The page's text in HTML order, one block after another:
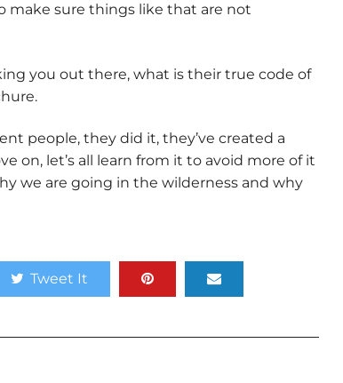
make sure things like that are not
you out there, what is their true code of
people, they did it, they’ve created a
on, let’s all learn from it to avoid more of it
we are going in the wilderness and why
Tweet It